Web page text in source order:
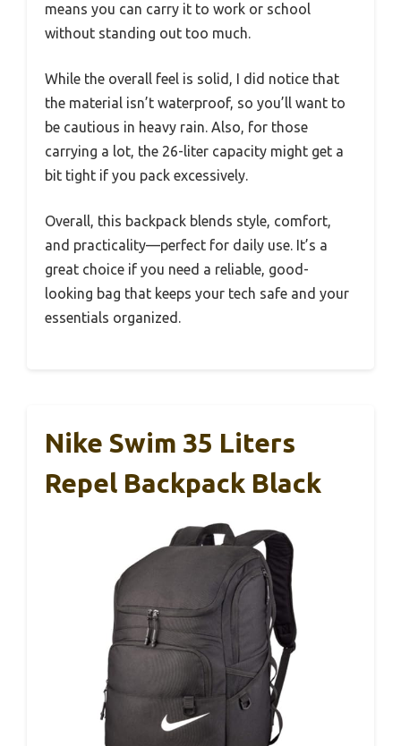
means you can carry it to work or school
without standing out too much.
While the overall feel is solid, I did notice that
the material isn’t waterproof, so you’ll want to
be cautious in heavy rain. Also, for those
carrying a lot, the 26-liter capacity might get a
bit tight if you pack excessively.
Overall, this backpack blends style, comfort,
and practicality—perfect for daily use. It’s a
great choice if you need a reliable, good-
looking bag that keeps your tech safe and your
essentials organized.
Nike Swim 35 Liters
Repel Backpack Black